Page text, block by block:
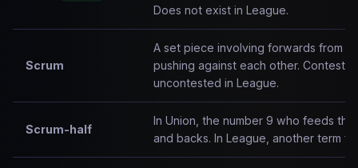
Does not exist in League.
Scrum
A set piece involving forwards from
pushing against each other.
uncontested in League.
Scrum-half
In Union, the number 9 who feeds
and backs. In League, another term